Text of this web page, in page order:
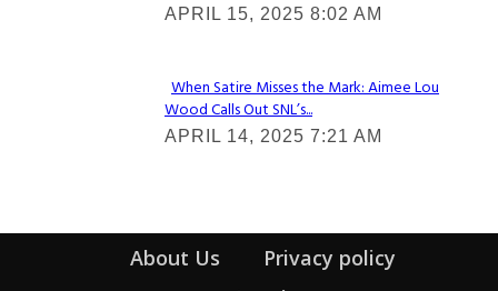
Heading
APRIL 15, 2025 8:02 AM
Section
Heading
When Satire Misses the Mark: Aimee Lou
Wood Calls Out SNL’s...
APRIL 14, 2025 7:21 AM
About Us
Privacy policy